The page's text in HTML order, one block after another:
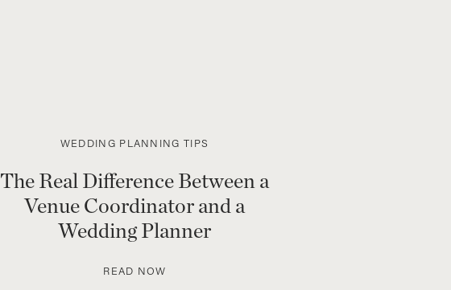
READ NOW
The Real Difference Between a
Venue Coordinator and a
Wedding Planner
WEDDING PLANNING TIPS